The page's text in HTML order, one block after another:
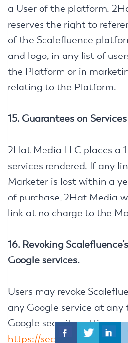
a User of the platform.
reserves the right to
of the Scalefluence
and logo, in any list of
the Platform or in
relating to the Platform.
15. Guarantees on Services
2Hat Media LLC places a
services rendered. If any
Marketer is lost within a
of purchase, 2Hat Media
link at no charge to the
16. Revoking
Google services.
Users may revoke
any Google service at any
Google security settings
https://